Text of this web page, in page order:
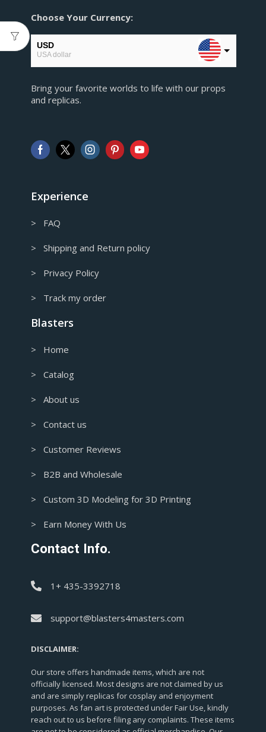
Choose Your Currency:
USD
USA dollar
European Euro
AUD
Australian Dollar
Bring your favorite worlds to life with our props
and replicas.
Experience
> FAQ
> Shipping and Return policy
> Privacy Policy
> Track my order
Blasters
> Home
> Catalog
> About us
> Contact us
> Customer Reviews
> B2B and Wholesale
> Custom 3D Modeling for 3D Printing
> Earn Money With Us
Contact Info.
1+ 435-3392718
support@blasters4masters.com
DISCLAIMER:
Our store offers handmade items, which are not
officially licensed. Most designs are not claimed by us
and are simply replicas for cosplay and enjoyment
purposes. As fan art is protected under Fair Use, kindly
reach out to us before filing any complaints. These items